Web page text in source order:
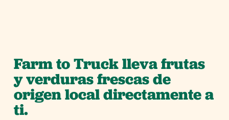
Farm to Truck lleva frutas
y verduras frescas de
origen local directamente a
ti.